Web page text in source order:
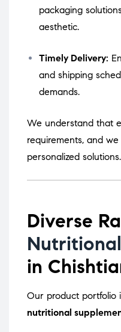
packaging
aesthetic.
Timely Delivery:
and shipping
demands.
We understand that
requirements, and
personalized solutions.
Diverse
Nutritional
in
Our product portfolio
nutritional